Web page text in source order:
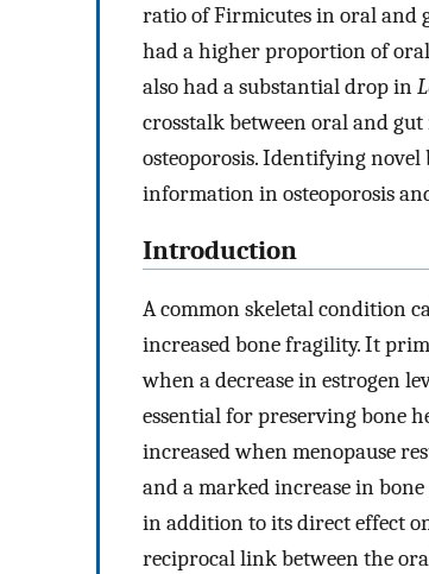
ratio of Firmicutes in oral and
had a higher proportion of
also had a substantial drop in
crosstalk between oral and
osteoporosis. Identifying
information in osteoporosis
Introduction
A common skeletal condition
increased bone fragility. It
when a decrease in estrogen
essential for preserving bone
increased when menopause
and a marked increase in
in addition to its direct effect
reciprocal link between the